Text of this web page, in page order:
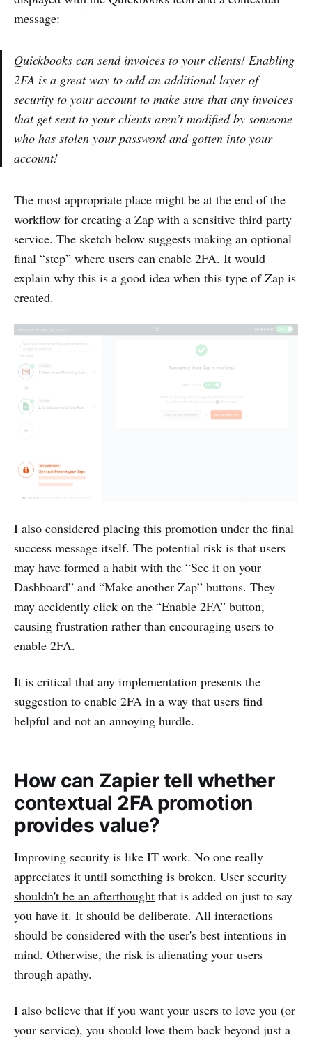
message:
Quickbooks can send invoices to your clients! Enabling
2FA is a great way to add an additional layer of
security to your account to make sure that any invoices
that get sent to your clients aren’t modified by someone
who has stolen your password and gotten into your
account!
The most appropriate place might be at the end of the
workflow for creating a Zap with a sensitive third party
service. The sketch below suggests making an optional
final “step” where users can enable 2FA. It would
explain why this is a good idea when this type of Zap is
created.
I also considered placing this promotion under the final
success message itself. The potential risk is that users
may have formed a habit with the “See it on your
Dashboard” and “Make another Zap” buttons. They
may accidently click on the “Enable 2FA” button,
causing frustration rather than encouraging users to
enable 2FA.
It is critical that any implementation presents the
suggestion to enable 2FA in a way that users find
helpful and not an annoying hurdle.
How can Zapier tell whether
contextual 2FA promotion
provides value?
Improving security is like IT work. No one really
appreciates it until something is broken. User security
shouldn't be an afterthought that is added on just to say
you have it. It should be deliberate. All interactions
should be considered with the user's best intentions in
mind. Otherwise, the risk is alienating your users
through apathy.
I also believe that if you want your users to love you (or
your service), you should love them back beyond just a